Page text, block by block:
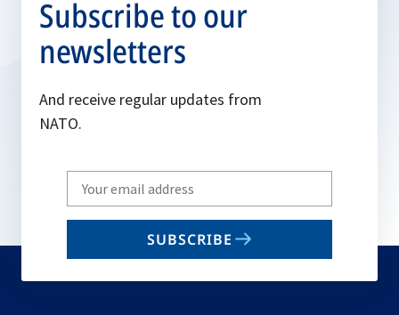
Subscribe to our
newsletters
And receive regular updates from
NATO.
Write
your
email
SUBSCRIBE